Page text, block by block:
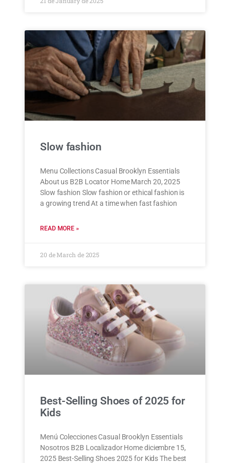
Slow fashion
Menu Collections Casual Brooklyn Essentials
About us B2B Locator Home March 20, 2025
Slow fashion Slow fashion or ethical fashion is
a growing trend At a time when fast fashion
READ MORE »
20 de March de 2025
Best-Selling Shoes of 2025 for
Kids
Menú Colecciones Casual Brooklyn Essentials
Nosotros B2B Localizador Home diciembre 15,
2025 Best-Selling Shoes 2025 for Kids The best